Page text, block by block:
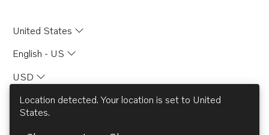
United States
English - US
USD
Location detected. Your location is set to United
States.